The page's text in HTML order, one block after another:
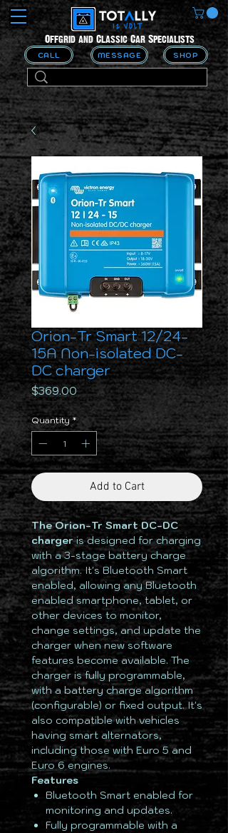
CALL MESSAGE
Offgrid and Classic Car Specialists
SHOP
Orion-Tr Smart 12/24-
15A Non-isolated DC-
DC charger
$369.00Price
Quantity *
Add to Cart
The Orion-Tr Smart DC-DC
chargeris designed for charging
with a 3-stage battery charge
algorithm. It's Bluetooth Smart
enabled, allowing any Bluetooth
enabled smartphone, tablet, or
other devices to monitor,
change settings, and update the
charger when new software
features become available. The
charger is fully programmable,
with a battery charge algorithm
(configurable) or fixed output. It's
also compatible with vehicles
having smart alternators,
including those with Euro 5 and
Euro 6 engines.
Features
Bluetooth Smart enabled for
monitoring and updates.
Fully programmable with a